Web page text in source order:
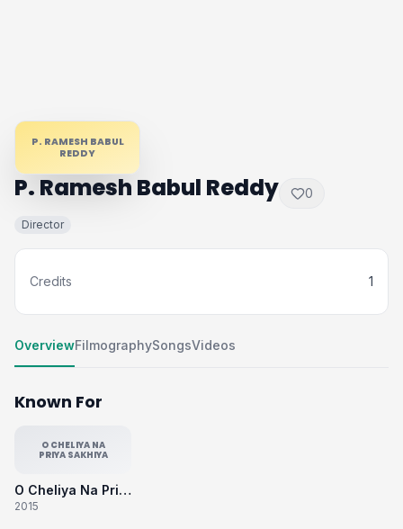
P. RAMESH BABUL
REDDY
P. Ramesh Babul Reddy 0
Director
Credits 1
OverviewFilmographySongsVideos
Known For
O CHELIYA NA
PRIYA SAKHIYA
O Cheliya Na Priya Sakhiya
2015